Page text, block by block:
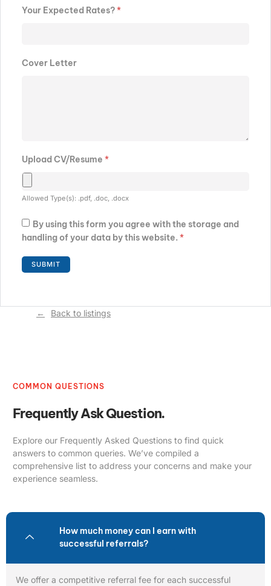
Your Expected Rates?*
Cover Letter
Upload CV/Resume *
Allowed Type(s): .pdf, .doc, .docx
By using this form you agree with the storage and
handling of your data by this website. *
Back to listings
COMMON QUESTIONS
Frequently Ask Question.
Explore our Frequently Asked Questions to find quick
answers to common queries. We’ve compiled a
comprehensive list to address your concerns and make your
experience seamless.
How much money can I earn with
successful referrals?
We offer a competitive referral fee for each successful